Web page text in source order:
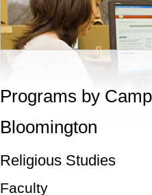
Programs by
Bloomington
Religious Studies
Faculty